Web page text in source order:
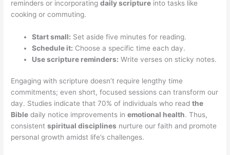
reminders or incorporatingdaily scripture into tasks like
cooking or commuting.
Start small: Set aside five minutes for reading.
Schedule it: Choose a specific time each day.
Use scripture reminders: Write verses on sticky notes.
Engaging with scripture doesn’t require lengthy time
commitments; even short, focused sessions can transform our
day. Studies indicate that 70% of individuals who readthe
Bible daily notice improvements inemotional health. Thus,
consistentspiritual disciplines nurture our faith and promote
personal growth amidst life’s challenges.